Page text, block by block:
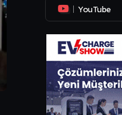
YouTube